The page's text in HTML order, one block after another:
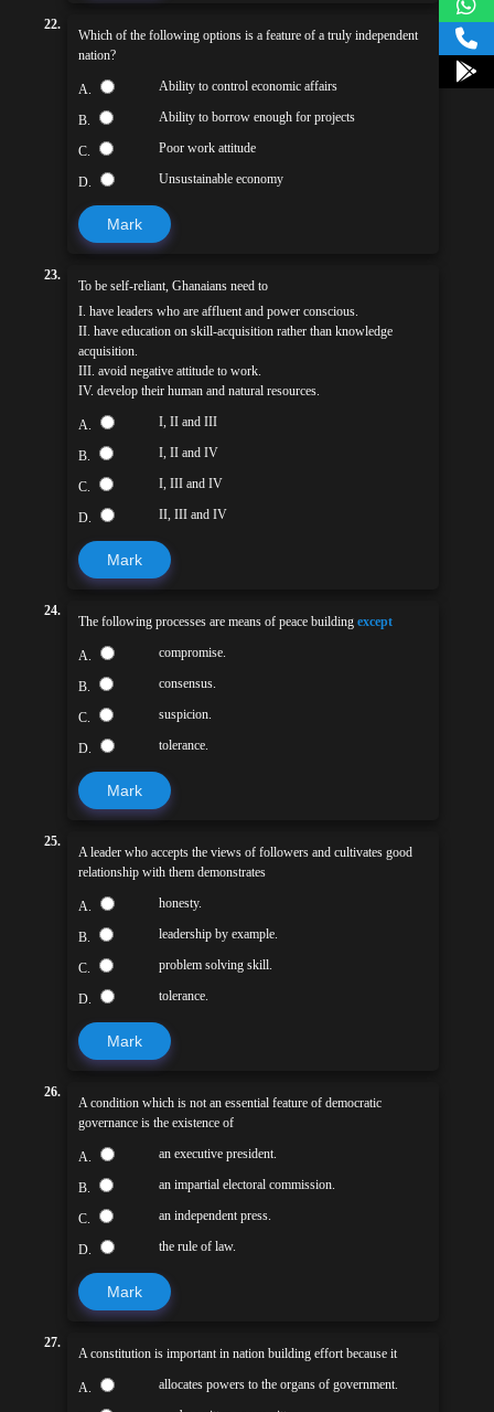
22.
Which of the following options is a feature of a truly independent
nation?
A. Ability to control economic affairs
B. Ability to borrow enough for projects
C. Poor work attitude
D. Unsustainable economy
Mark
23.
To be self-reliant, Ghanaians need to
I. have leaders who are affluent and power conscious.
II. have education on skill-acquisition rather than knowledge
acquisition.
III. avoid negative attitude to work.
IV. develop their human and natural resources.
A. I, II and III
B. I, II and IV
C. I, III and IV
D. II, III and IV
Mark
24.
The following processes are means of peace buildingexcept
A. compromise.
B. consensus.
C. suspicion.
D. tolerance.
Mark
25.
A leader who accepts the views of followers and cultivates good
relationship with them demonstrates
A. honesty.
B. leadership by example.
C. problem solving skill.
D. tolerance.
Mark
26.
A condition which is not an essential feature of democratic
governance is the existence of
A. an executive president.
B. an impartial electoral commission.
C. an independent press.
D. the rule of law.
Mark
27.
A constitution is important in nation building effort because it
A. allocates powers to the organs of government.